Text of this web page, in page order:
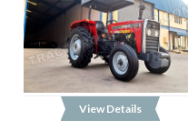
View Details